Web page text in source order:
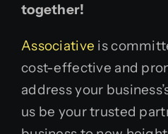
together!
Associative is
cost-effective and
address your
us be your trusted